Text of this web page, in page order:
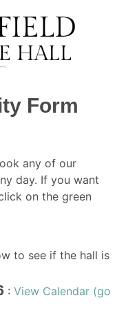
Form
any of our
day. If you want
on the green
to see if the hall is
: View Calendar (go